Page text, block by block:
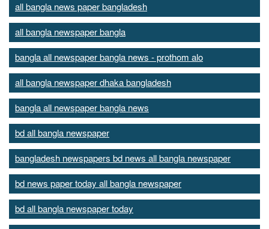
all bangla news paper bangladesh
all bangla newspaper bangla
bangla all newspaper bangla news - prothom alo
all bangla newspaper dhaka bangladesh
bangla all newspaper bangla news
bd all bangla newspaper
bangladesh newspapers bd news all bangla newspaper
bd news paper today all bangla newspaper
bd all bangla newspaper today